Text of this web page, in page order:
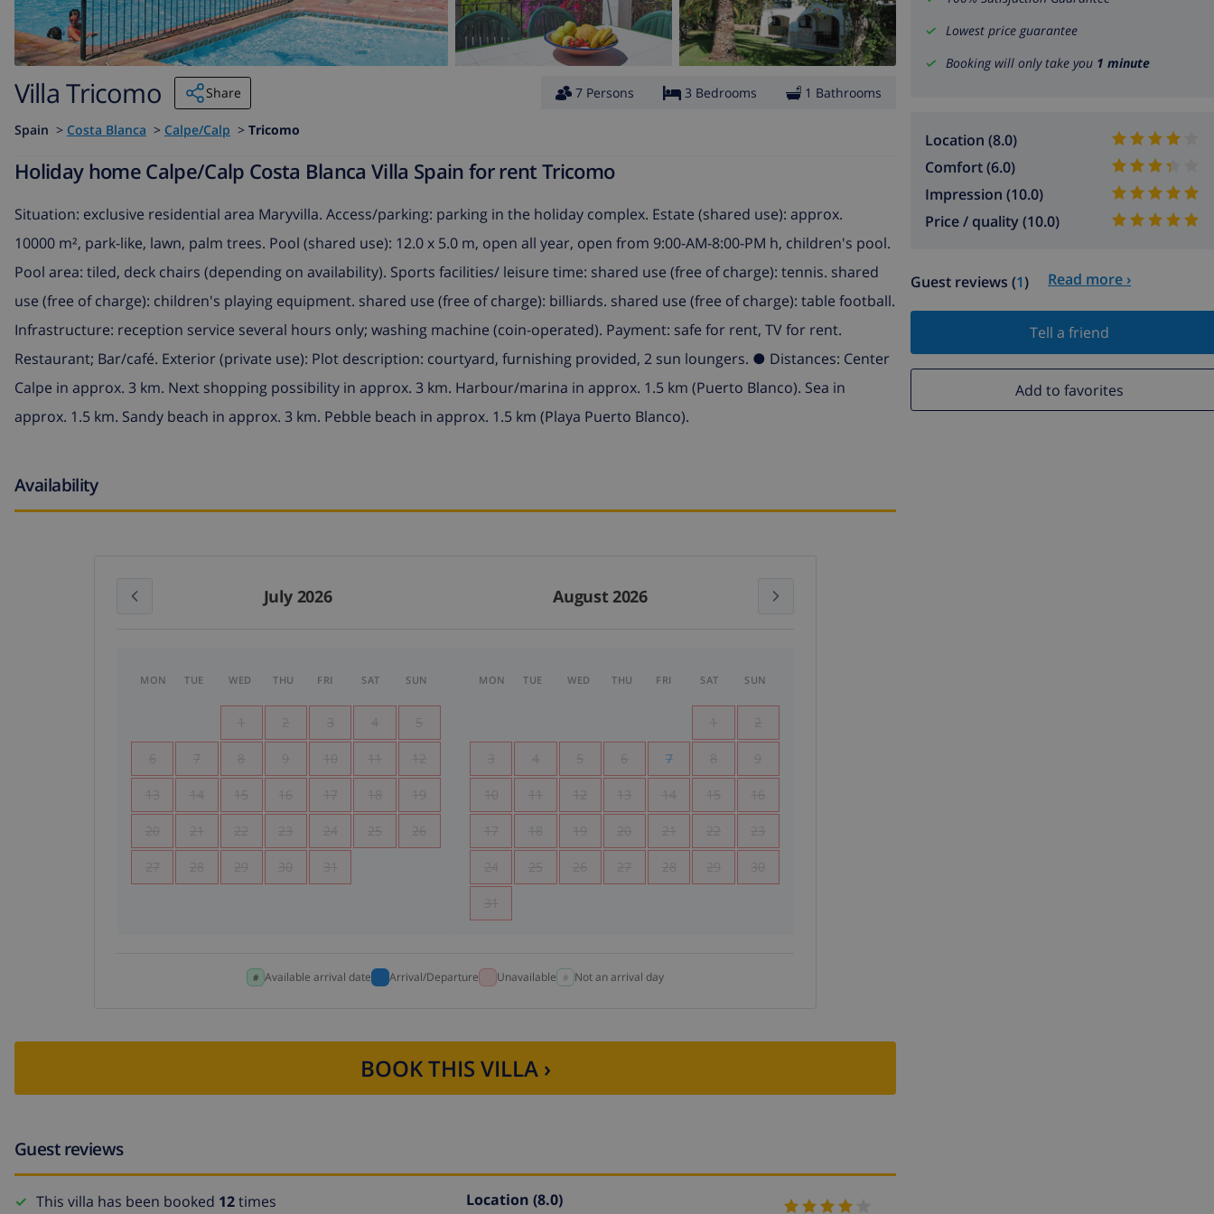
Lowest price guarantee
Booking will only take you 1 minute
Location (8.0)
Comfort (6.0)
Impression (10.0)
Price / quality (10.0)
Guest reviews (1) Read more ›
Tell a friend
Add to favorites
Villa Tricomo Share 7 Persons 3 Bedrooms 1 Bathrooms
Spain > Costa Blanca > Calpe/Calp > Tricomo
Holiday home Calpe/Calp Costa Blanca Villa Spain for rent Tricomo
Situation: exclusive residential area Maryvilla. Access/parking: parking in the holiday complex. Estate (shared use): approx.
10000 m², park-like, lawn, palm trees. Pool (shared use): 12.0 x 5.0 m, open all year, open from 9:00-AM-8:00-PM h, children's pool.
Pool area: tiled, deck chairs (depending on availability). Sports facilities/ leisure time: shared use (free of charge): tennis. shared
use (free of charge): children's playing equipment. shared use (free of charge): billiards. shared use (free of charge): table football.
Infrastructure: reception service several hours only; washing machine (coin-operated). Payment: safe for rent, TV for rent.
Restaurant; Bar/café. Exterior (private use): Plot description: courtyard, furnishing provided, 2 sun loungers. ● Distances: Center
Calpe in approx. 3 km. Next shopping possibility in approx. 3 km. Harbour/marina in approx. 1.5 km (Puerto Blanco). Sea in
approx. 1.5 km. Sandy beach in approx. 3 km. Pebble beach in approx. 1.5 km (Playa Puerto Blanco).
Availability
July 2026 August 2026
MON TUE WED THU FRI SAT SUN
1 2 3 4 5
6 7 8 9 10 11 12
13 14 15 16 17 18 19
20 21 22 23 24 25 26
27 28 29 30 31
MON TUE WED THU FRI SAT SUN
1 2
3 4 5 6 7 8 9
10 11 12 13 14 15 16
17 18 19 20 21 22 23
24 25 26 27 28 29 30
31
Available arrival date Arrival/Departure Unavailable Not an arrival day
BOOK THIS VILLA ›
Guest reviews
This villa has been booked 12times
Location (8.0)